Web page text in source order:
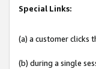
Special Links:
(a) a customer clicks
(b) during a single